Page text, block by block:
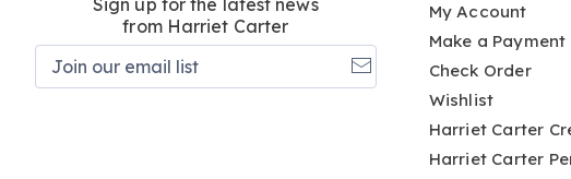
Sign up for the latest news
from Harriet Carter
My Account
Make a Payment
Check Order
Wishlist
Harriet Carter
Harriet Carter